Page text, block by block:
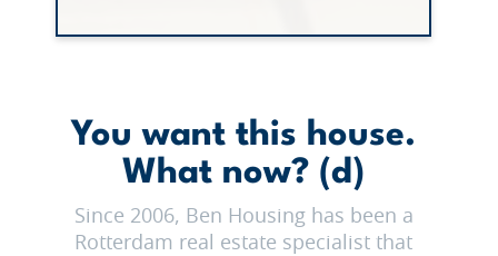
You want this house.
What now? (d)
Since 2006, Ben Housing has been a
Rotterdam real estate specialist that